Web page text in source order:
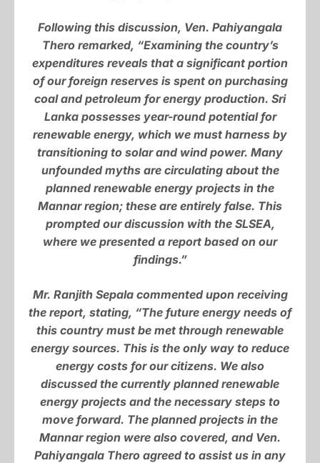
Following this discussion, Ven. Pahiyangala
Thero remarked, “Examining the country’s
expenditures reveals that a significant portion
of our foreign reserves is spent on purchasing
coal and petroleum for energy production. Sri
Lanka possesses year-round potential for
renewable energy, which we must harness by
transitioning to solar and wind power. Many
unfounded myths are circulating about the
planned renewable energy projects in the
Mannar region; these are entirely false. This
prompted our discussion with the SLSEA,
where we presented a report based on our
findings.”
Mr. Ranjith Sepala commented upon receiving
the report, stating, “The future energy needs of
this country must be met through renewable
energy sources. This is the only way to reduce
energy costs for our citizens. We also
discussed the currently planned renewable
energy projects and the necessary steps to
move forward. The planned projects in the
Mannar region were also covered, and Ven.
Pahiyangala Thero agreed to assist us in any